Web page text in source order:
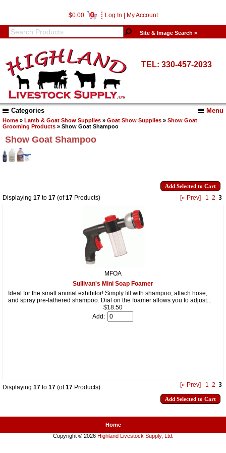
$0.00 0 Log In My Account
Site & Image Search >
TEL: 330-457-2033
Menu
Categories
Home » Lamb & Goat Show Supplies » Goat Show Supplies » Show Goat
Grooming Products » Show Goat Shampoo
Show Goat Shampoo
Displaying 17 to 17 (of17 Products) [« Prev] 1 2 3
MFOA
Sullivan's Mini Soap Foamer
Ideal for the small animal exhibitor! Simply fill with shampoo, attach hose,
and spray pre-lathered shampoo. Dial on the foamer allows you to adjust...
$18.50
Add:
Displaying 17 to 17 (of17 Products) [« Prev] 1 2 3
Home
Copyright © 2026 Highland Livestock Supply, Ltd.